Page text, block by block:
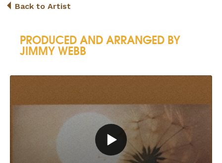
Back to Artist
PRODUCED AND ARRANGED BY
JIMMY WEBB